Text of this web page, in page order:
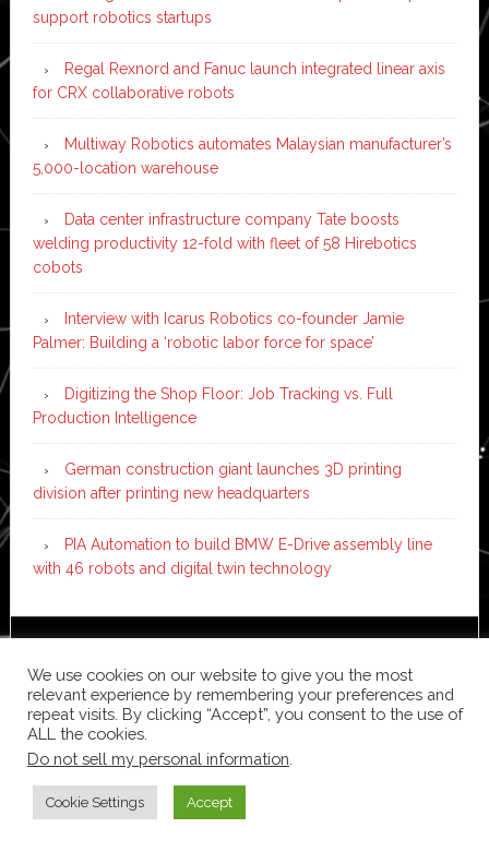
support robotics startups
Regal Rexnord and Fanuc launch integrated linear axis
for CRX collaborative robots
Multiway Robotics automates Malaysian manufacturer’s
5,000-location warehouse
Data center infrastructure company Tate boosts
welding productivity 12-fold with fleet of 58 Hirebotics
cobots
Interview with Icarus Robotics co-founder Jamie
Palmer: Building a ‘robotic labor force for space’
Digitizing the Shop Floor: Job Tracking vs. Full
Production Intelligence
German construction giant launches 3D printing
division after printing new headquarters
PIA Automation to build BMW E-Drive assembly line
with 46 robots and digital twin technology
WordPress·Log in
We use cookies on our website to give you the most
relevant experience by remembering your preferences and
repeat visits. By clicking “Accept”, you consent to the use of
ALL the cookies.
Do not sell my personal information
Cookie Settings Accept